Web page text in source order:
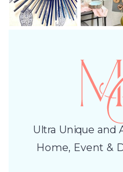
Ultra Unique and
Home, Event &